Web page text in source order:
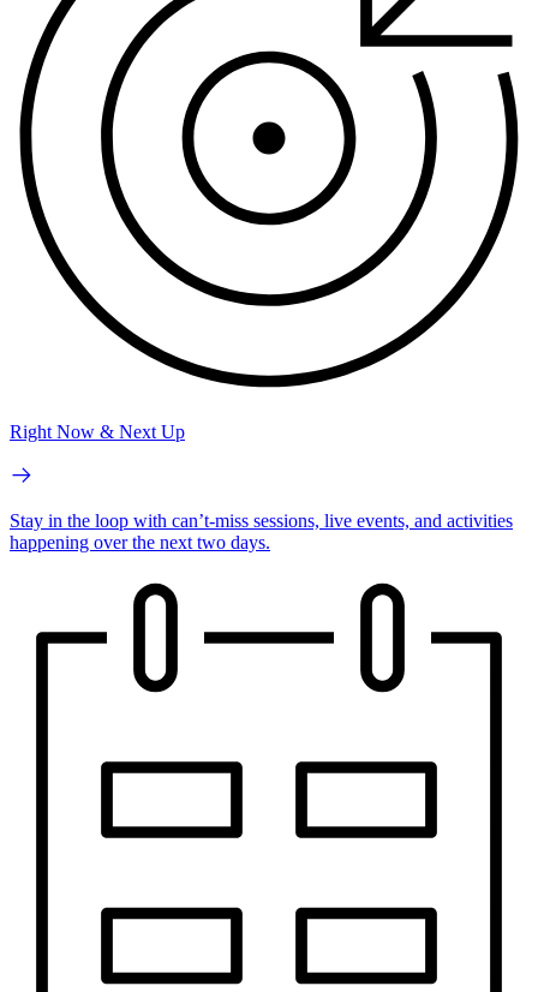
Right Now & Next Up
Stay in the loop with can’t-miss sessions, live events, and activities
happening over the next two days.